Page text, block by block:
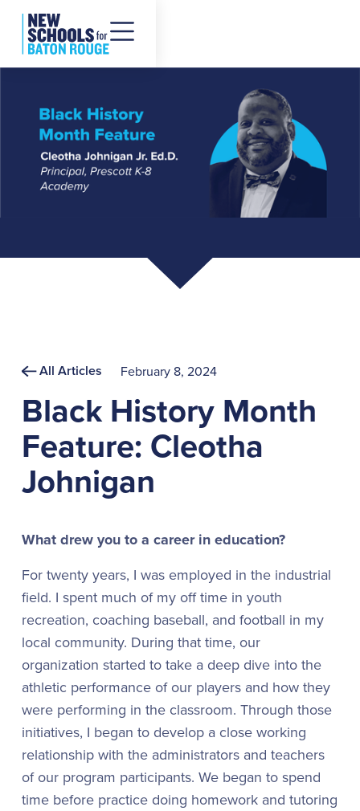
All Articles February 8, 2024
Black History Month
Feature: Cleotha
Johnigan
What drew you to a career in education?
For twenty years, I was employed in the industrial
field. I spent much of my off time in youth
recreation, coaching baseball, and football in my
local community. During that time, our
organization started to take a deep dive into the
athletic performance of our players and how they
were performing in the classroom. Through those
initiatives, I began to develop a close working
relationship with the administrators and teachers
of our program participants. We began to spend
time before practice doing homework and tutoring